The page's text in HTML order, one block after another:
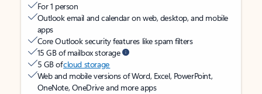
For 1 person
Outlook email and calendar on web, desktop, and mobile
apps
Core Outlook security features like spam filters
15 GB of mailbox storage
5 GB ofcloud storage
Web and mobile versions of Word, Excel, PowerPoint,
OneNote, OneDrive and more apps